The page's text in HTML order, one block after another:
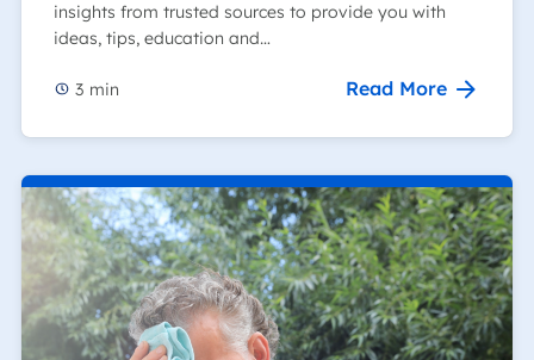
insights from trusted sources to provide you with
ideas, tips, education and…
3 min Read More